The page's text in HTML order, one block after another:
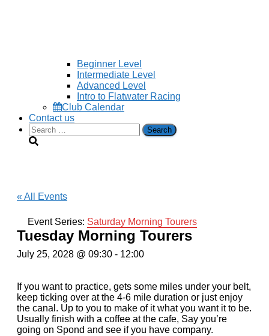
Beginner Level
Intermediate Level
Advanced Level
Intro to Flatwater Racing
Club Calendar
Contact us
Search
for:
« All Events
Event Series: Saturday Morning Tourers
Tuesday Morning Tourers
July 25, 2028 @ 09:30 - 12:00
If you want to practice, gets some miles under your belt,
keep ticking over at the 4-6 mile duration or just enjoy
the canal. Up to you to make of it what you want it to be.
Usually finish with a coffee at the cafe, Say you’re
going on Spond and see if you have company.